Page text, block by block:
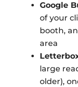
Google
of your
booth,
area
large
older),